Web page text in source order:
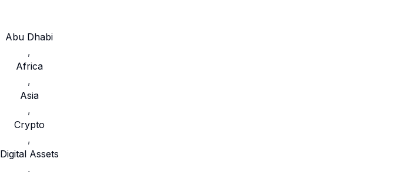
Abu Dhabi
,
Africa
,
Asia
,
Crypto
,
Digital Assets
,